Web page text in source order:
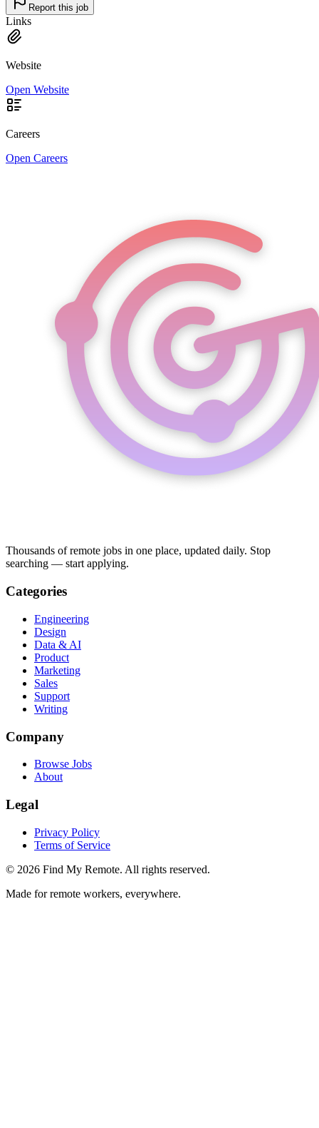
Report this job
Links
Website
Open Website
Careers
Open Careers
Thousands of remote jobs in one place, updated daily. Stop
searching — start applying.
Categories
Engineering
Design
Data & AI
Product
Marketing
Sales
Support
Writing
Company
Browse Jobs
About
Legal
Privacy Policy
Terms of Service
© 2026 Find My Remote. All rights reserved.
Made for remote workers, everywhere.